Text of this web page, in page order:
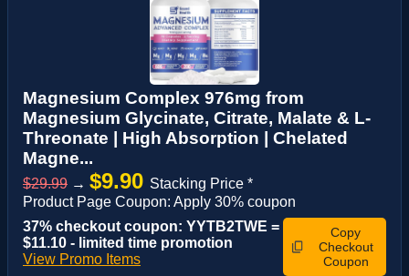
Magnesium Complex 976mg from
Magnesium Glycinate, Citrate, Malate & L-
Threonate | High Absorption | Chelated
Magne...
$29.99 → $9.90 Stacking Price *
Product Page Coupon: Apply 30% coupon
37% checkout coupon: YYTB2TWE =
$11.10 - limited time promotion
View Promo Items
Copy
Checkout
Coupon